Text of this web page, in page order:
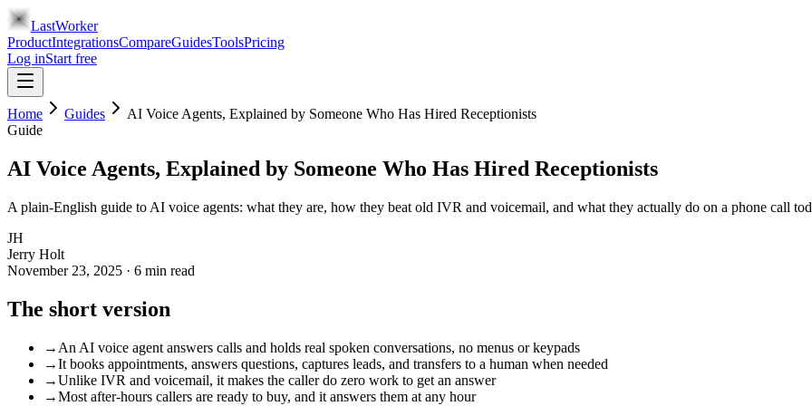
LastWorker
ProductIntegrationsCompareGuidesToolsPricing
Log inStart free
Home Guides
AI Voice Agents, Explained by Someone Who Has Hired Receptionists
Guide
AI Voice Agents, Explained by Someone Who Has Hired Receptionists
A plain-English guide to AI voice agents: what they are, how they beat old IVR and voicemail, and what they actually do on a phone call
JH
Jerry Holt
November 23, 2025 · 6 min read
The short version
→ An AI voice agent answers calls and holds real spoken conversations, no menus or keypads
→It books appointments, answers questions, captures leads, and transfers to a human when needed
→Unlike IVR and voicemail, it makes the caller do zero work to get an answer
→Most after-hours callers are ready to buy, and it answers them at any hour